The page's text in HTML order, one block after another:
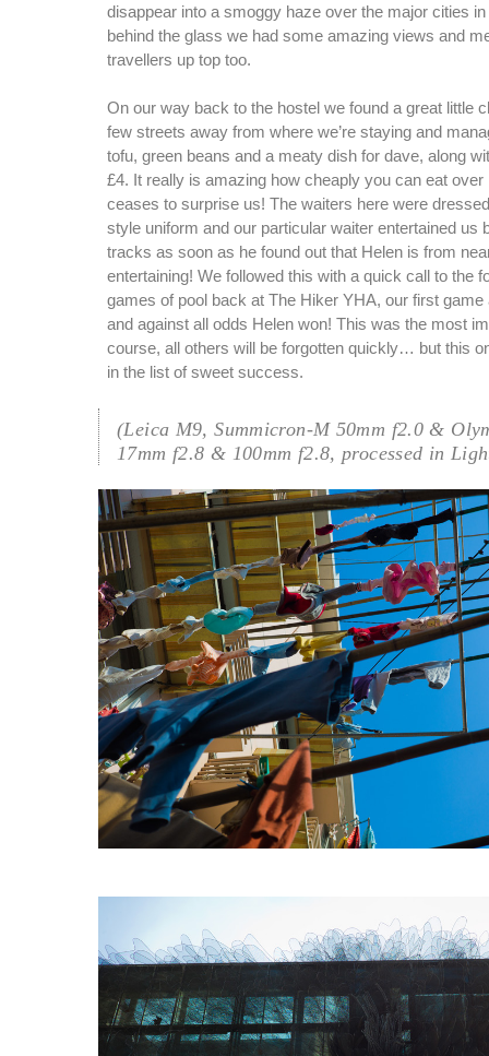
disappear into a smoggy haze over the major cities
behind the glass we had some amazing views and
travellers up top too.
On our way back to the hostel we found a great little
few streets away from where we’re staying and
tofu, green beans and a meaty dish for dave, along
£4. It really is amazing how cheaply you can eat over
ceases to surprise us! The waiters here were
style uniform and our particular waiter entertained us
tracks as soon as he found out that Helen is from
entertaining! We followed this with a quick call to the
games of pool back at The Hiker YHA, our first game
and against all odds Helen won! This was the most
course, all others will be forgotten quickly… but this
in the list of sweet success.
(Leica M9, Summicron-M 50mm f2.0 &
17mm f2.8 & 100mm f2.8, processed in